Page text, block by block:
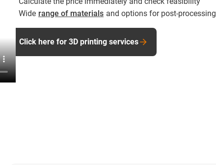
Wide range of materials and options for post-processing
Click here for 3D printing services